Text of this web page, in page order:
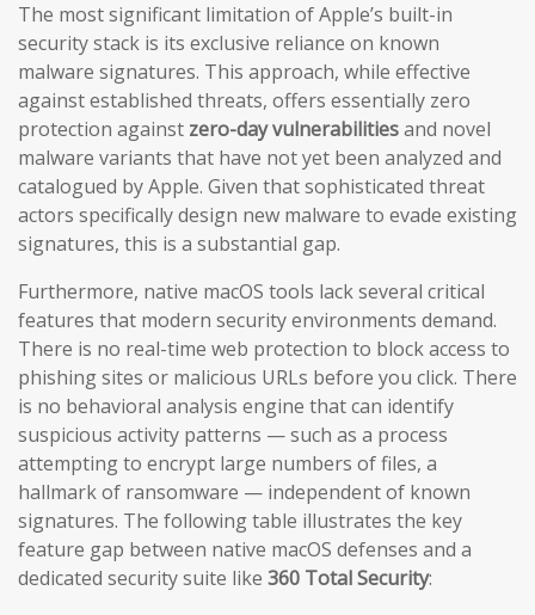
The most significant limitation of Apple’s built-in
security stack is its exclusive reliance on known
malware signatures. This approach, while effective
against established threats, offers essentially zero
protection against zero-day vulnerabilitiesand novel
malware variants that have not yet been analyzed and
catalogued by Apple. Given that sophisticated threat
actors specifically design new malware to evade existing
signatures, this is a substantial gap.
Furthermore, native macOS tools lack several critical
features that modern security environments demand.
There is no real-time web protection to block access to
phishing sites or malicious URLs before you click. There
is no behavioral analysis engine that can identify
suspicious activity patterns — such as a process
attempting to encrypt large numbers of files, a
hallmark of ransomware — independent of known
signatures. The following table illustrates the key
feature gap between native macOS defenses and a
dedicated security suite like 360 Total Security: